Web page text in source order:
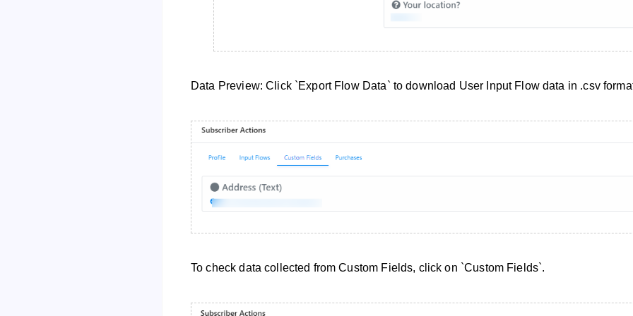
Data Preview: Click `Export Flow Data` to download User Input Flow data in .csv
To check data collected from Custom Fields, click on `Custom Fields`.